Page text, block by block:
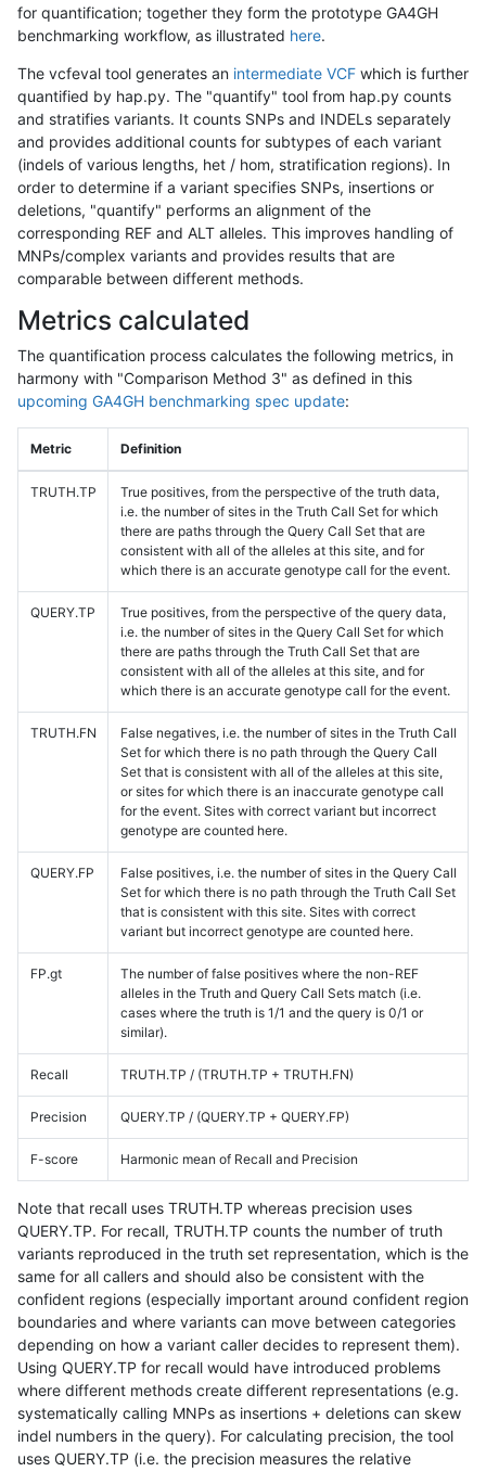
for quantification; together they form the prototype GA4GH
benchmarking workflow, as illustrated here.
The vcfeval tool generates an intermediate VCF which is further
quantified by hap.py. The "quantify" tool from hap.py counts
and stratifies variants. It counts SNPs and INDELs separately
and provides additional counts for subtypes of each variant
(indels of various lengths, het / hom, stratification regions). In
order to determine if a variant specifies SNPs, insertions or
deletions, "quantify" performs an alignment of the
corresponding REF and ALT alleles. This improves handling of
MNPs/complex variants and provides results that are
comparable between different methods.
Metrics calculated
The quantification process calculates the following metrics, in
harmony with "Comparison Method 3" as defined in this
upcoming GA4GH benchmarking spec update:
Metric Definition
TRUTH.TP
True positives, from the perspective of the truth data,
i.e. the number of sites in the Truth Call Set for which
there are paths through the Query Call Set that are
consistent with all of the alleles at this site, and for
which there is an accurate genotype call for the event.
QUERY.TP
True positives, from the perspective of the query data,
i.e. the number of sites in the Query Call Set for which
there are paths through the Truth Call Set that are
consistent with all of the alleles at this site, and for
which there is an accurate genotype call for the event.
TRUTH.FN
False negatives, i.e. the number of sites in the Truth Call
Set for which there is no path through the Query Call
Set that is consistent with all of the alleles at this site,
or sites for which there is an inaccurate genotype call
for the event. Sites with correct variant but incorrect
genotype are counted here.
QUERY.FP
False positives, i.e. the number of sites in the Query Call
Set for which there is no path through the Truth Call Set
that is consistent with this site. Sites with correct
variant but incorrect genotype are counted here.
FP.gt
The number of false positives where the non-REF
alleles in the Truth and Query Call Sets match (i.e.
cases where the truth is 1/1 and the query is 0/1 or
similar).
Recall TRUTH.TP / (TRUTH.TP + TRUTH.FN)
Precision QUERY.TP / (QUERY.TP + QUERY.FP)
F-score Harmonic mean of Recall and Precision
Note that recall uses TRUTH.TP whereas precision uses
QUERY.TP. For recall, TRUTH.TP counts the number of truth
variants reproduced in the truth set representation, which is the
same for all callers and should also be consistent with the
confident regions (especially important around confident region
boundaries and where variants can move between categories
depending on how a variant caller decides to represent them).
Using QUERY.TP for recall would have introduced problems
where different methods create different representations (e.g.
systematically calling MNPs as insertions + deletions can skew
indel numbers in the query). For calculating precision, the tool
uses QUERY.TP (i.e. the precision measures the relative